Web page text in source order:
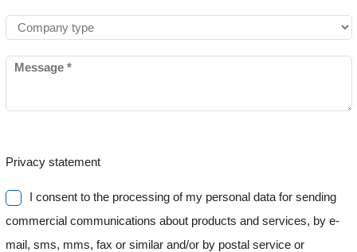
Privacy statement
I consent to the processing of my personal data for sending
commercial communications about products and services, by e-
mail, sms, mms, fax or similar and/or by postal service or